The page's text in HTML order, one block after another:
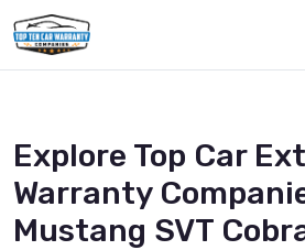
Explore Top Car
Warranty
Mustang SVT